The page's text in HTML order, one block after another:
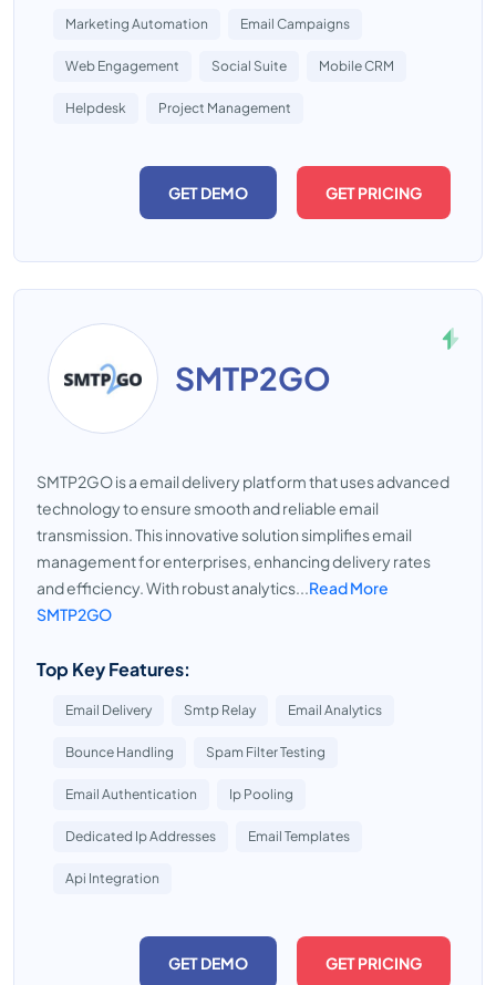
Marketing Automation Email Campaigns
Web Engagement Social Suite Mobile CRM
Helpdesk Project Management
GET DEMO GET PRICING
SMTP2GO
SMTP2GO is a email delivery platform that uses advanced
technology to ensure smooth and reliable email
transmission. This innovative solution simplifies email
management for enterprises, enhancing delivery rates
and efficiency. With robust analytics...Read More
SMTP2GO
Top Key Features:
Email Delivery Smtp Relay Email Analytics
Bounce Handling Spam Filter Testing
Email Authentication Ip Pooling
Dedicated Ip Addresses Email Templates
Api Integration
GET DEMO GET PRICING